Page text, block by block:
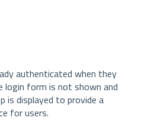
authenticated when they
form is not shown and
is displayed to provide a
for users.